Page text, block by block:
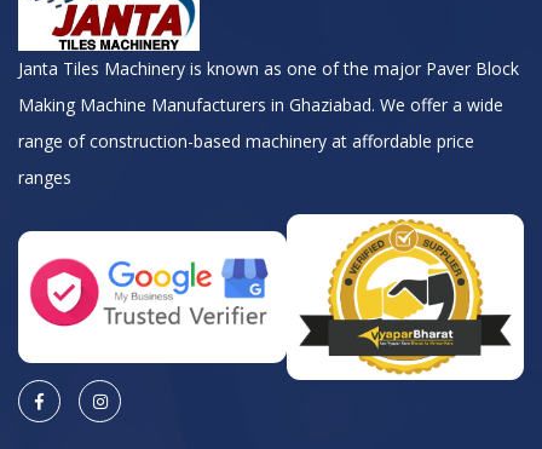
Janta Tiles Machinery is known as one of the major Paver Block
Making Machine Manufacturers in Ghaziabad. We offer a wide
range of construction-based machinery at affordable price
ranges